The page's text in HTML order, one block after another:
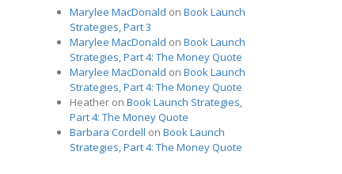
Marylee MacDonald on Book Launch
Strategies, Part 3
Marylee MacDonald on Book Launch
Strategies, Part 4: The Money Quote
Marylee MacDonald on Book Launch
Strategies, Part 4: The Money Quote
Heatheron Book Launch Strategies,
Part 4: The Money Quote
Barbara Cordell on Book Launch
Strategies, Part 4: The Money Quote